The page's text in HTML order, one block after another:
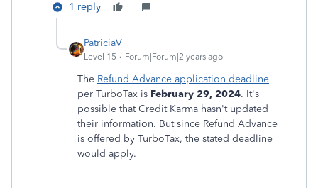
1 reply
PatriciaV
Level 15 Forum|Forum|2 years ago
The Refund Advance application deadline
per TurboTax is February 29, 2024. It's
possible that Credit Karma hasn't updated
their information. But since Refund Advance
is offered by TurboTax, the stated deadline
would apply.